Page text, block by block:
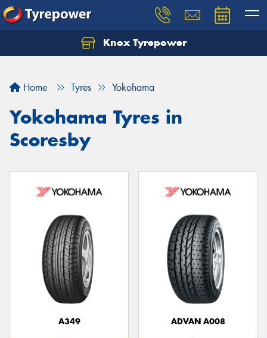
Knox Tyrepower
Home Tyres Yokohama
Yokohama Tyres in
Scoresby
A349 ADVAN A008
Let us know what you need, and our team will
Your details